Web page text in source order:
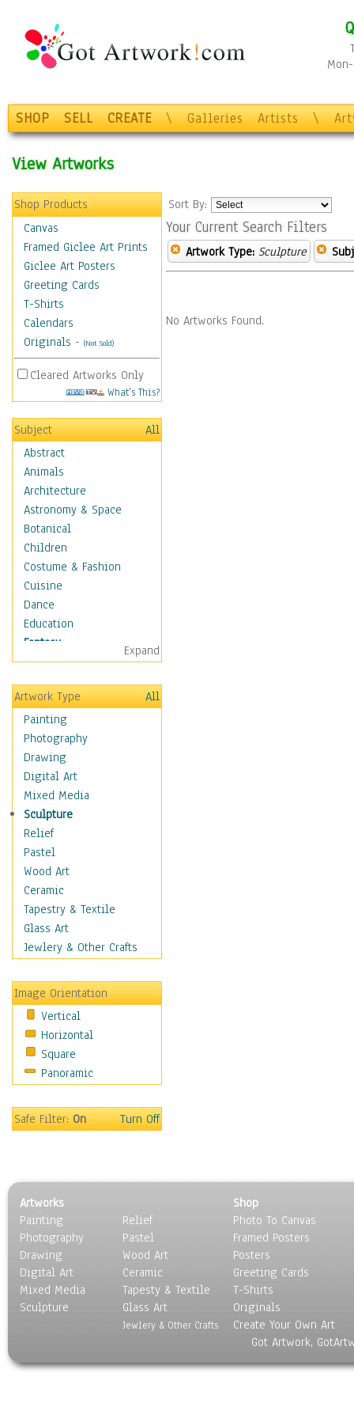
SHOP SELL CREATE \ Galleries Artists \
View Artworks
Shop Products
Canvas
Framed Giclee Art Prints
Giclee Art Posters
Greeting Cards
T-Shirts
Calendars
Originals - (Not Sold)
Cleared Artworks Only
What's This?
Subject
All
Abstract
Animals
Architecture
Astronomy & Space
Botanical
Children
Costume & Fashion
Cuisine
Dance
Education
Fantasy
Alchemy
Cool Designs
Dreamscapes
Fantasy Elements
Horror Fantasy
Magical
Mythology
Space & Science Fiction
Figurative
Hobbies
Holidays
Home & Hearth
Maps
Military & Law
Motivational
Movies
People
Places
Religion & Spirituality
Scenic / Landscapes
Seasons
Sport
Surrealism
Expand
Artwork Type
All
Painting
Photography
Drawing
Digital Art
Mixed Media
Sculpture
Relief
Pastel
Wood Art
Ceramic
Tapestry & Textile
Glass Art
Jewlery & Other Crafts
Image Orientation
Vertical
Horizontal
Square
Panoramic
Safe Filter:On Turn Off
Sort By:
Your Current Search Filters
Artwork Type: Sculpture
No Artworks Found.
Artworks
Painting
Photography
Drawing
Digital Art
Mixed Media
Sculpture
Relief
Pastel
Wood Art
Ceramic
Tapesty & Textile
Glass Art
Jewlery & Other Crafts
Shop
Photo To Canvas
Framed Posters
Posters
Greeting Cards
T-Shirts
Originals
Create Your Own Art
Got Artwork,